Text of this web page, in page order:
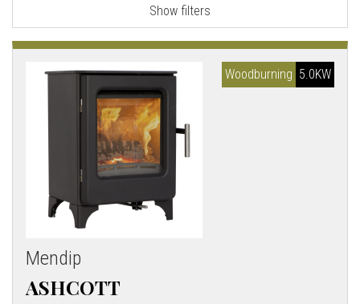
l
Show filters
5.0KW
Woodburning
Mendip
ASHCOTT